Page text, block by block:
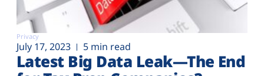
Privacy
July 17, 2023 5 min read
Latest Big Data Leak—The End